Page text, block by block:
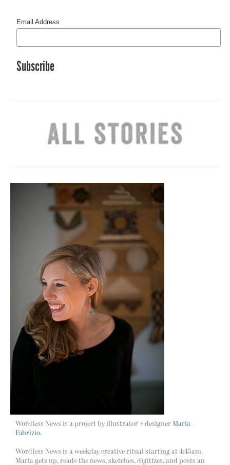
Email Address
Wordless News is a project by illustrator + designer Maria
Fabrizio.
Wordless News is a weekday creative ritual starting at 4:45am.
Maria gets up, reads the news, sketches, digitizes, and posts an